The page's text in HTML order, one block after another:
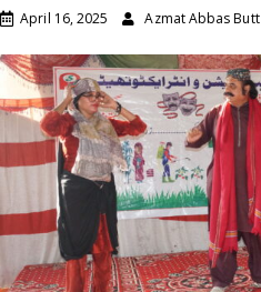
April 16, 2025 Azmat Abbas Butt